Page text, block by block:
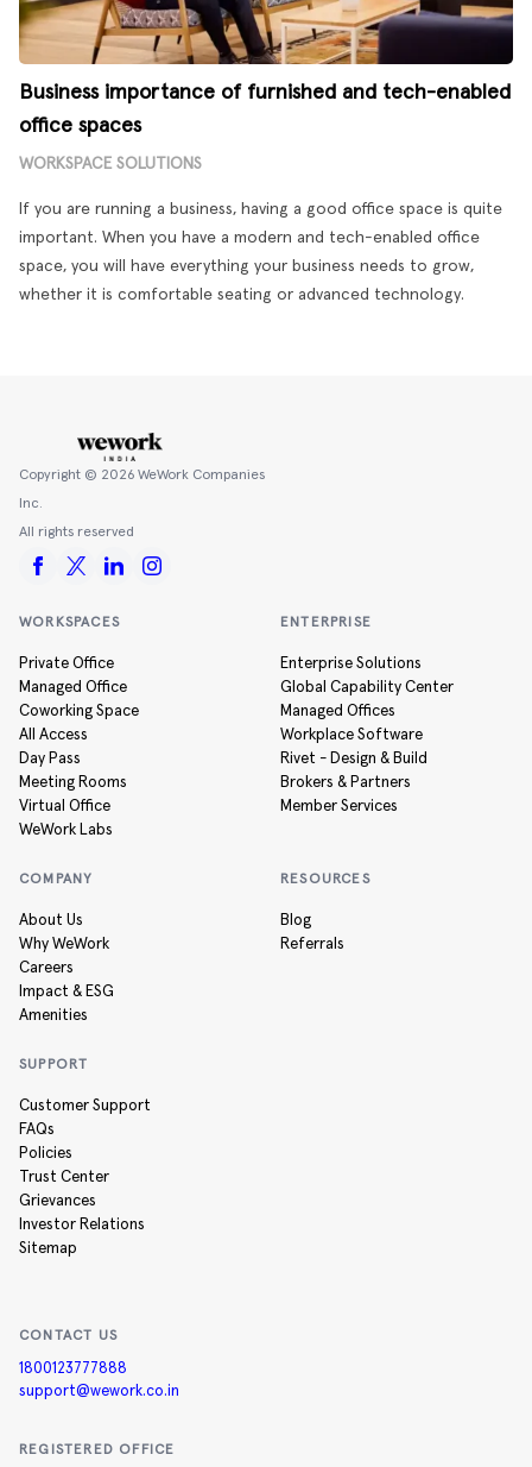
Business importance of furnished and tech-enabled
office spaces
WORKSPACE SOLUTIONS
If you are running a business, having a good office space is quite
important. When you have a modern and tech-enabled office
space, you will have everything your business needs to grow,
whether it is comfortable seating or advanced technology.
Copyright © 2026 WeWork Companies
Inc.
All rights reserved
WORKSPACES
Private Office
Managed Office
Coworking Space
All Access
Day Pass
Meeting Rooms
Virtual Office
WeWork Labs
ENTERPRISE
Enterprise Solutions
Global Capability Center
Managed Offices
Workplace Software
Rivet - Design & Build
Brokers & Partners
Member Services
COMPANY
About Us
Why WeWork
Careers
Impact & ESG
Amenities
RESOURCES
Blog
Referrals
SUPPORT
Customer Support
FAQs
Policies
Trust Center
Grievances
Investor Relations
Sitemap
CONTACT US
1800123777888
support@wework.co.in
REGISTERED OFFICE